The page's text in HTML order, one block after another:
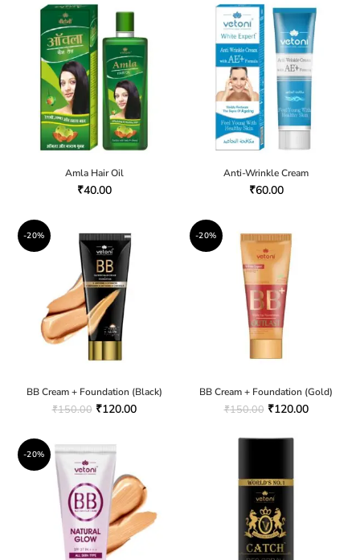
Amla Hair Oil
₹40.00
Anti-Wrinkle Cream
₹60.00
-20%
BB Cream + Foundation (Black)
₹150.00 ₹120.00
-20%
BB Cream + Foundation (Gold)
₹150.00 ₹120.00
-20%